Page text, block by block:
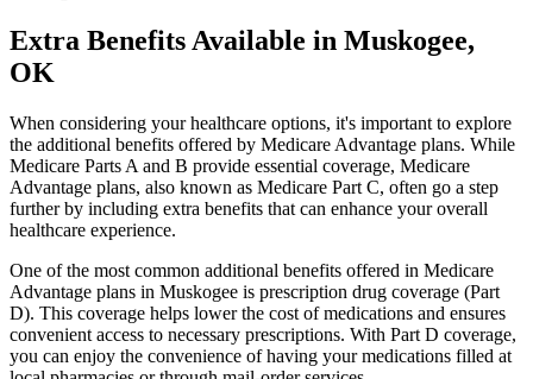
Extra Benefits Available in Muskogee,
OK
When considering your healthcare options, it's important to explore
the additional benefits offered by Medicare Advantage plans. While
Medicare Parts A and B provide essential coverage, Medicare
Advantage plans, also known as Medicare Part C, often go a step
further by including extra benefits that can enhance your overall
healthcare experience.
One of the most common additional benefits offered in Medicare
Advantage plans in Muskogee is prescription drug coverage (Part
D). This coverage helps lower the cost of medications and ensures
convenient access to necessary prescriptions. With Part D coverage,
you can enjoy the convenience of having your medications filled at